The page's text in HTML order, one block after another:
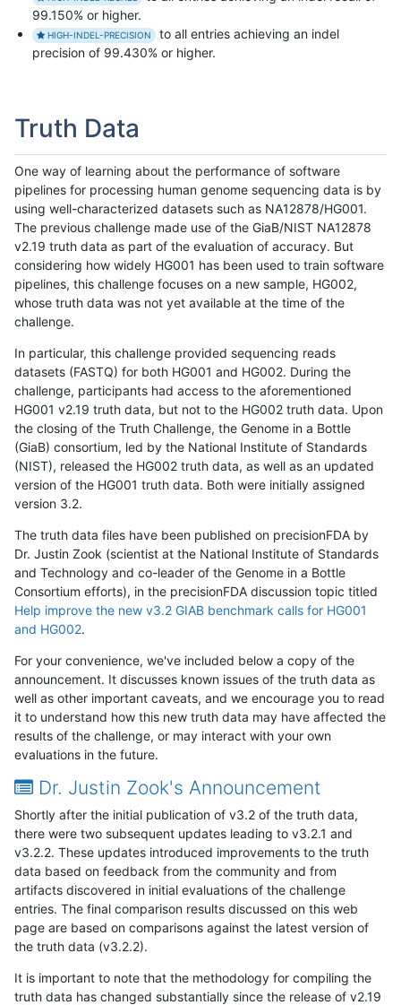
99.150% or higher.
HIGH-INDEL-PRECISION
to all entries achieving an indel
precision of 99.430% or higher.
Truth Data
One way of learning about the performance of software
pipelines for processing human genome sequencing data is by
using well-characterized datasets such as NA12878/HG001.
The previous challenge made use of the GiaB/NIST NA12878
v2.19 truth data as part of the evaluation of accuracy. But
considering how widely HG001 has been used to train software
pipelines, this challenge focuses on a new sample, HG002,
whose truth data was not yet available at the time of the
challenge.
In particular, this challenge provided sequencing reads
datasets (FASTQ) for both HG001 and HG002. During the
challenge, participants had access to the aforementioned
HG001 v2.19 truth data, but not to the HG002 truth data. Upon
the closing of the Truth Challenge, the Genome in a Bottle
(GiaB) consortium, led by the National Institute of Standards
(NIST), released the HG002 truth data, as well as an updated
version of the HG001 truth data. Both were initially assigned
version 3.2.
The truth data files have been published on precisionFDA by
Dr. Justin Zook (scientist at the National Institute of Standards
and Technology and co-leader of the Genome in a Bottle
Consortium efforts), in the precisionFDA discussion topic titled
Help improve the new v3.2 GIAB benchmark calls for HG001
and HG002.
For your convenience, we've included below a copy of the
announcement. It discusses known issues of the truth data as
well as other important caveats, and we encourage you to read
it to understand how this new truth data may have affected the
results of the challenge, or may interact with your own
evaluations in the future.
Dr. Justin Zook's Announcement
Shortly after the initial publication of v3.2 of the truth data,
there were two subsequent updates leading to v3.2.1 and
v3.2.2. These updates introduced improvements to the truth
data based on feedback from the community and from
artifacts discovered in initial evaluations of the challenge
entries. The final comparison results discussed on this web
page are based on comparisons against the latest version of
the truth data (v3.2.2).
It is important to note that the methodology for compiling the
truth data has changed substantially since the release of v2.19